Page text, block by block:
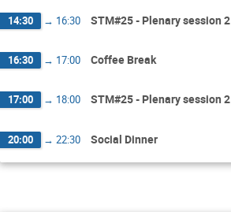
14:30 → 16:30 STM#25 - Plenary session 2
16:30 → 17:00 Coffee Break
17:00 → 18:00 STM#25 - Plenary session 2
20:00 → 22:30 Social Dinner